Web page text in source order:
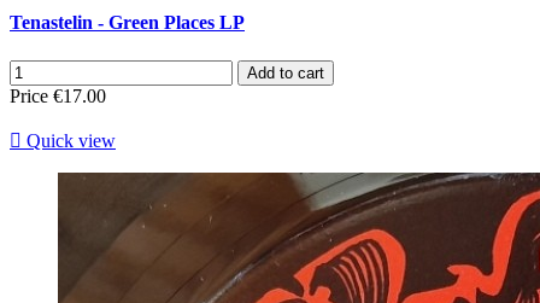
Tenastelin - Green Places LP
Add to cart
Price €17.00
 Quick view